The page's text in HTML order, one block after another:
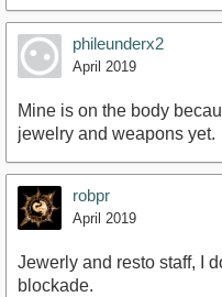
phileunderx2
April 2019
Mine is on the body
jewelry and weapons yet.
robpr
April 2019
Jewerly and resto staff, I
blockade.